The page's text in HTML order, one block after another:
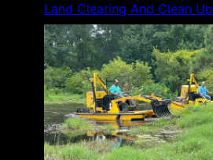
Land Clearing And Clean Up